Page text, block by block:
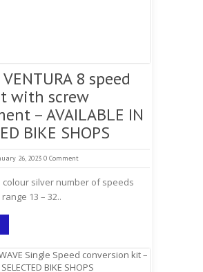
8 speed
with screw
– AVAILABLE IN
BIKE SHOPS
26, 2023 0 Comment
colour silver number of speeds
13 – 32..